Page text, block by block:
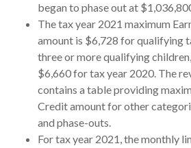
began to phase out at
The tax year 2021 maximum
amount is $6,728 for qualifying
three or more qualifying
$6,660 for tax year 2020. The
contains a table providing
Credit amount for other
and phase-outs.
For tax year 2021, the monthly